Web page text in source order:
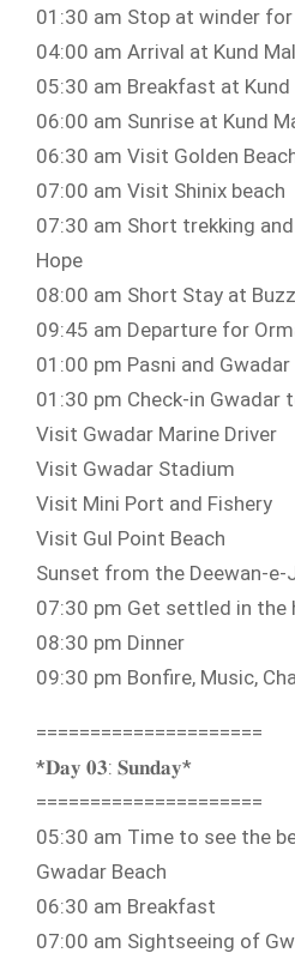
01:30 am Stop at winder
04:00 am Arrival at Kund
05:30 am Breakfast at Kund
06:00 am Sunrise at Kund
06:30 am Visit Golden
07:00 am Visit Shinix beach
07:30 am Short trekking
Hope
08:00 am Short Stay at
09:45 am Departure for
01:00 pm Pasni and
01:30 pm Check-in Gwadar
Visit Gwadar Marine Driver
Visit Gwadar Stadium
Visit Mini Port and Fishery
Visit Gul Point Beach
Sunset from the Deewan-e-
07:30 pm Get settled in the
08:30 pm Dinner
09:30 pm Bonfire, Music,
=====================
*𝐃𝐚𝐲 𝟎𝟑: 𝐒𝐮𝐧𝐝𝐚𝐲*
=====================
05:30 am Time to see the
Gwadar Beach
06:30 am Breakfast
07:00 am Sightseeing of